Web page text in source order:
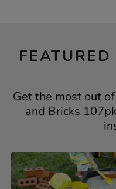
Get the most out
and Bricks